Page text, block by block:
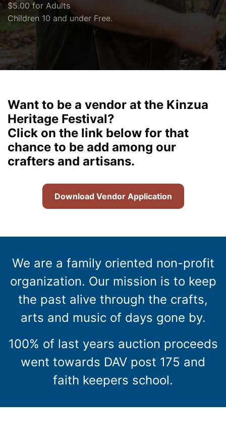
$5.00 for Adults
Children 10 and under Free.
Want to be a vendor at the Kinzua
Heritage Festival?
Click on the link below for that
chance to be add among our
crafters and artisans.
Download Vendor Application
We are a family oriented non-profit
organization. Our mission is to keep
the past alive through the crafts,
arts and music of days gone by.
100% of last years auction proceeds
went towards DAV post 175 and
faith keepers school.